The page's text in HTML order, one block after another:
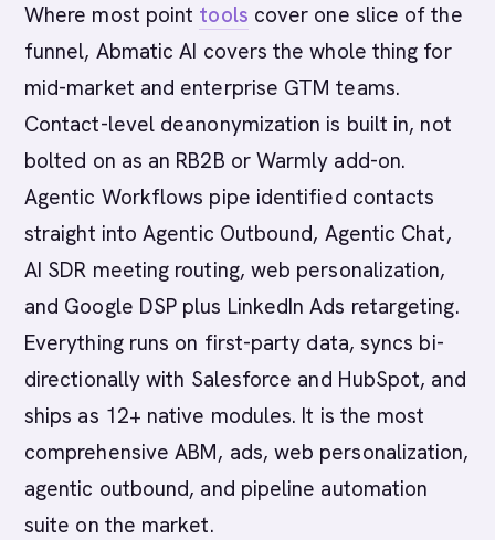
Where most point tools cover one slice of the
funnel, Abmatic AI covers the whole thing for
mid-market and enterprise GTM teams.
Contact-level deanonymization is built in, not
bolted on as an RB2B or Warmly add-on.
Agentic Workflows pipe identified contacts
straight into Agentic Outbound, Agentic Chat,
AI SDR meeting routing, web personalization,
and Google DSP plus LinkedIn Ads retargeting.
Everything runs on first-party data, syncs bi-
directionally with Salesforce and HubSpot, and
ships as 12+ native modules. It is the most
comprehensive ABM, ads, web personalization,
agentic outbound, and pipeline automation
suite on the market.